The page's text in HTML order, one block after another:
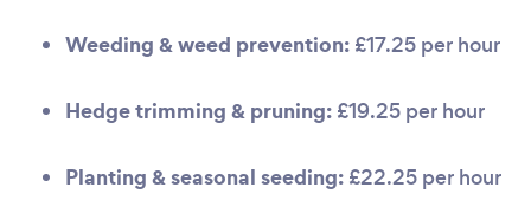
Weeding & weed prevention: £17.25 per hour
Hedge trimming & pruning: £19.25 per hour
Planting & seasonal seeding: £22.25 per hour